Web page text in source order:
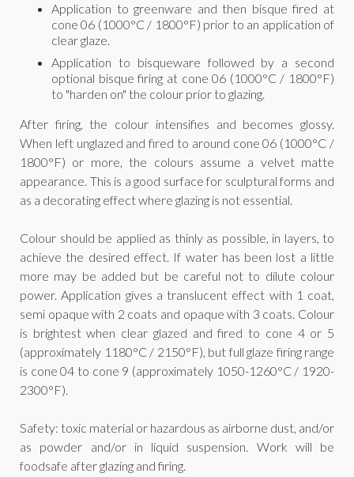
Application to greenware and then bisque fired at
cone 06 (1000°C / 1800°F) prior to an application of
clear glaze.
Application to bisqueware followed by a second
optional bisque firing at cone 06 (1000°C / 1800°F)
to "harden on" the colour prior to glazing.
After firing, the colour intensifies and becomes glossy.
When left unglazed and fired to around cone 06 (1000°C /
1800°F) or more, the colours assume a velvet matte
appearance. This is a good surface for sculptural forms and
as a decorating effect where glazing is not essential.
Colour should be applied as thinly as possible, in layers, to
achieve the desired effect. If water has been lost a little
more may be added but be careful not to dilute colour
power. Application gives a translucent effect with 1 coat,
semi opaque with 2 coats and opaque with 3 coats. Colour
is brightest when clear glazed and fired to cone 4 or 5
(approximately 1180°C / 2150°F), but full glaze firing range
is cone 04 to cone 9 (approximately 1050-1260°C / 1920-
2300°F).
Safety: toxic material or hazardous as airborne dust, and/or
as powder and/or in liquid suspension. Work will be
foodsafe after glazing and firing.